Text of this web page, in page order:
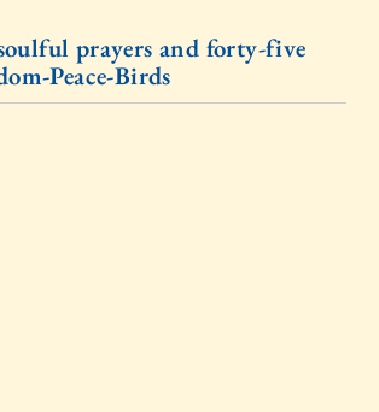
prayers and forty-five
Peace-Birds